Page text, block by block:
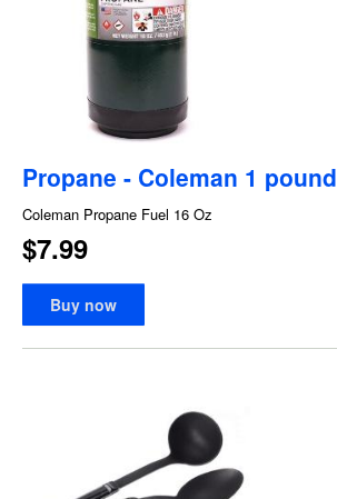
Propane - Coleman 1 pound
Coleman Propane Fuel 16 Oz
$7.99
Buy now